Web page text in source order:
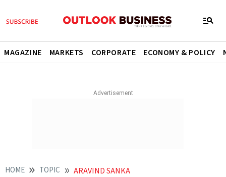
MAGAZINE MARKETS CORPORATE ECONOMY & POLICY
HOME TOPIC ARAVIND SANKA